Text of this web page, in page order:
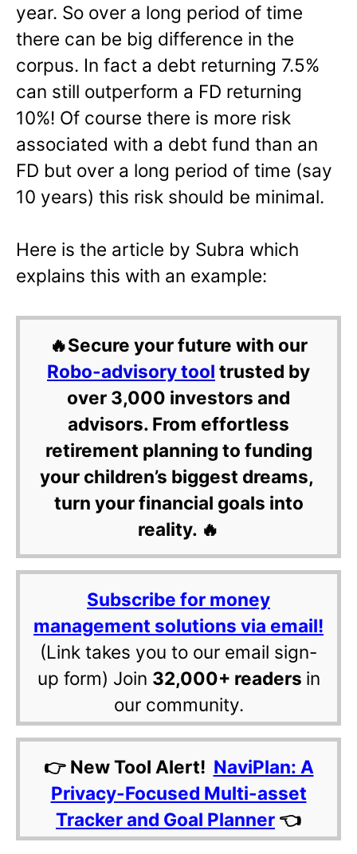
year. So over a long period of time
there can be big difference in the
corpus. In fact a debt returning 7.5%
can still outperform a FD returning
10%! Of course there is more risk
associated with a debt fund than an
FD but over a long period of time (say
10 years) this risk should be minimal.
Here is the article by Subra which
explains this with an example:
🔥Secure your future with our
Robo-advisory tool trusted by
over 3,000 investors and
advisors. From effortless
retirement planning to funding
your children’s biggest dreams,
turn your financial goals into
reality. 🔥
Subscribe for money
management solutions via email!
(Link takes you to our email sign-
up form) Join 32,000+ readers in
our community.
👉 New Tool Alert! NaviPlan: A
Privacy-Focused Multi-asset
Tracker and Goal Planner 👈